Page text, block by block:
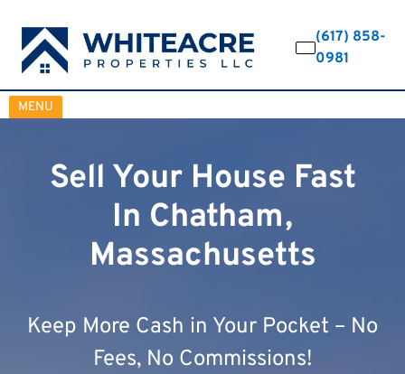
(617) 858-
0981
MENU
OPEN MENU
Sell Your House Fast
In Chatham,
Massachusetts
Keep More Cash in Your Pocket – No
Fees, No Commissions!